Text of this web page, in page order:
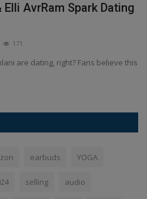
AvrRam Spark Dating
171
are dating, right? Fans believe this
earbuds YOGA
selling audio